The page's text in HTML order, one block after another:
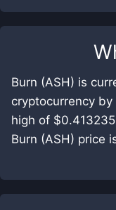
Burn (ASH) is
cryptocurrency
high of
Burn (ASH) price